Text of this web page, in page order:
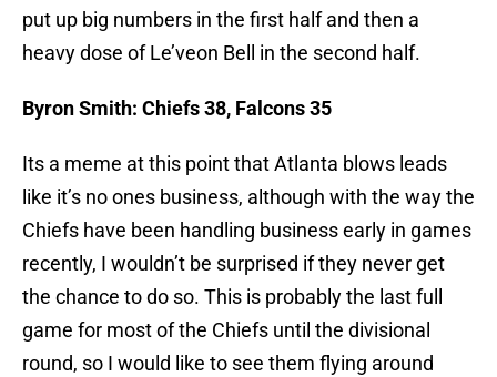
put up big numbers in the first half and then a
heavy dose of Le’veon Bell in the second half.
Byron Smith: Chiefs 38, Falcons 35
Its a meme at this point that Atlanta blows leads
like it’s no ones business, although with the way the
Chiefs have been handling business early in games
recently, I wouldn’t be surprised if they never get
the chance to do so. This is probably the last full
game for most of the Chiefs until the divisional
round, so I would like to see them flying around